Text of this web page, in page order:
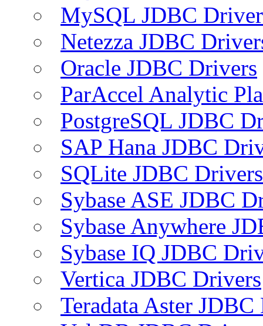
MySQL JDBC
Netezza JDBC
Oracle JDBC Drivers
ParAccel Analytic
PostgreSQL JDBC
SAP Hana JDBC
SQLite JDBC Drivers
Sybase ASE JDBC
Sybase Anywhere
Sybase IQ JDBC
Vertica JDBC Drivers
Teradata Aster